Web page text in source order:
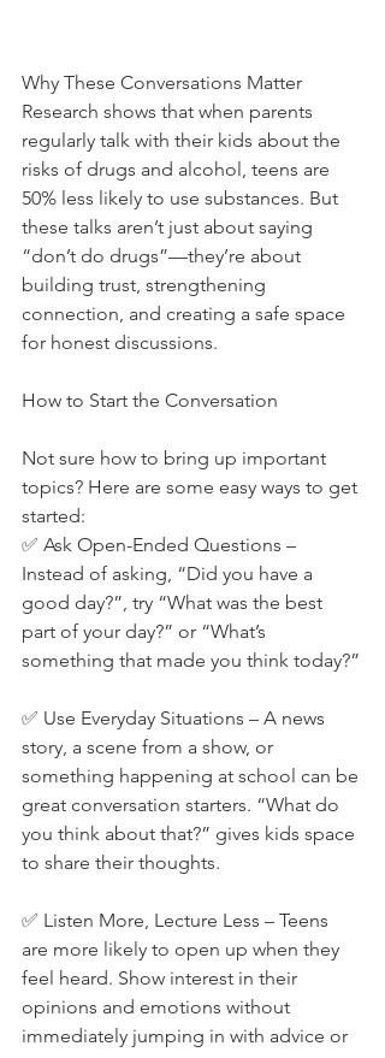
Why These Conversations Matter
Research shows that when parents
regularly talk with their kids about the
risks of drugs and alcohol, teens are
50% less likely to use substances. But
these talks aren’t just about saying
“don’t do drugs”—they’re about
building trust, strengthening
connection, and creating a safe space
for honest discussions.
How to Start the Conversation
Not sure how to bring up important
topics? Here are some easy ways to get
started:
✅ Ask Open-Ended Questions –
Instead of asking, “Did you have a
good day?”, try “What was the best
part of your day?” or “What’s
something that made you think today?”
✅ Use Everyday Situations – A news
story, a scene from a show, or
something happening at school can be
great conversation starters. “What do
you think about that?” gives kids space
to share their thoughts.
✅ Listen More, Lecture Less – Teens
are more likely to open up when they
feel heard. Show interest in their
opinions and emotions without
immediately jumping in with advice or